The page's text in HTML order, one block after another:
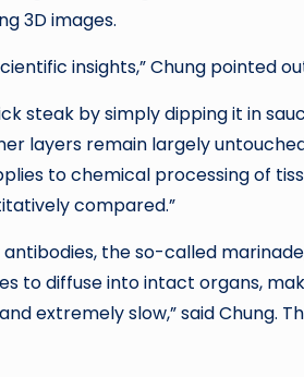
3D images.
insights,” Chung pointed
steak by simply dipping it in
layers remain largely
to chemical processing of
compared.”
the so-called
to diffuse into intact organs,
extremely slow,” said Chung.